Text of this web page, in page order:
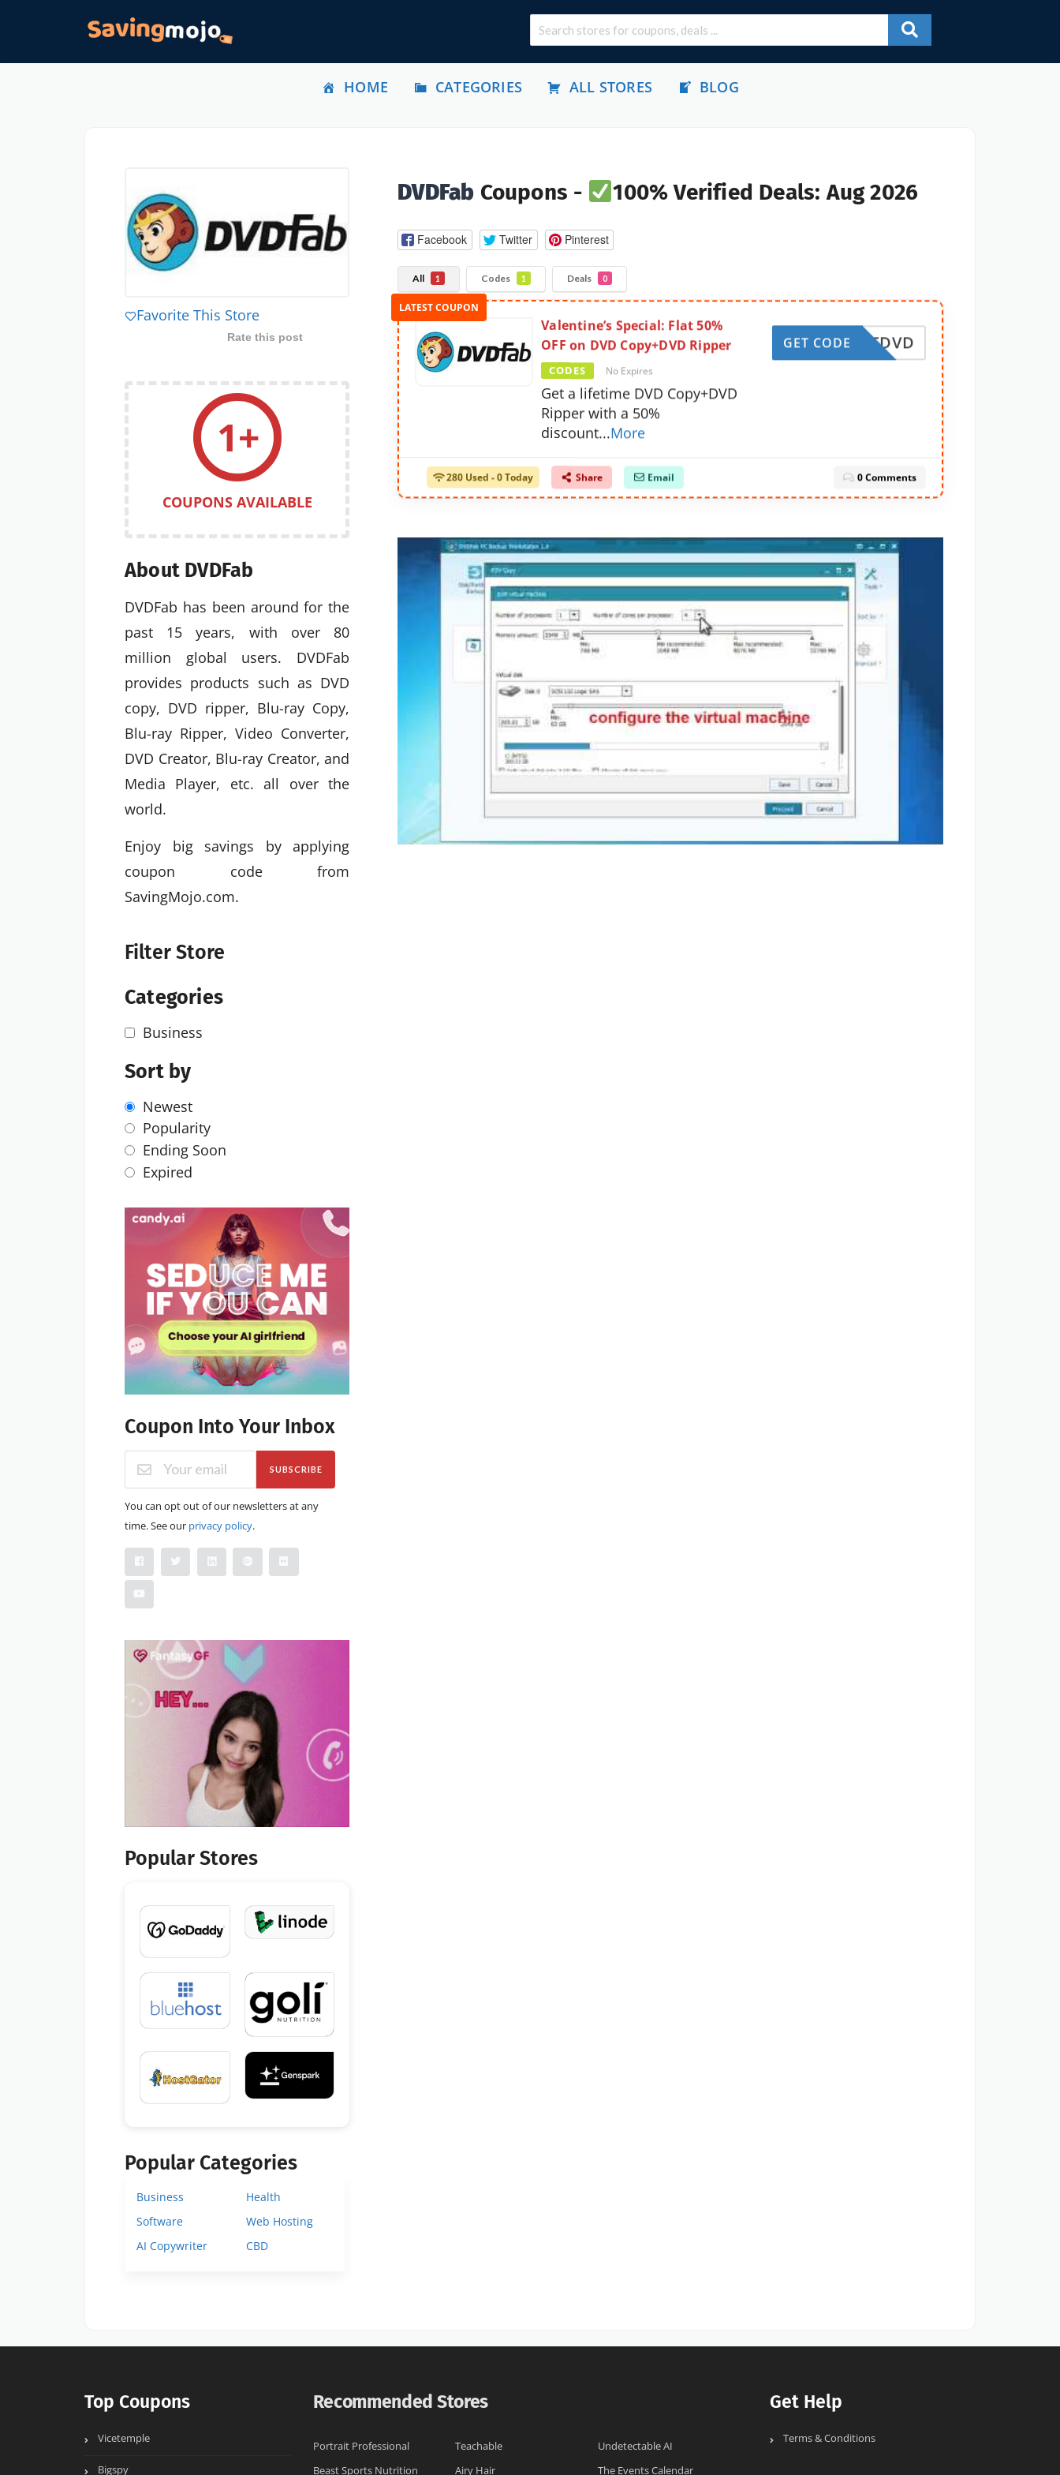
HOME CATEGORIES ALL STORES BLOG
DVDFab Coupons - 100% Verified Deals: Aug 2026
Facebook Twitter Pinterest
All 1 Codes 1 Deals 0
Valentine’s Special: Flat 50%
OFF on DVD Copy+DVD Ripper
CODES No Expires
Get a lifetime DVD Copy+DVD
Ripper with a 50%
discount...More
VATDVD
GET CODE
280 Used - 0 Today Share Email 0 Comments
Favorite This Store
Rate this post
1+
COUPONS AVAILABLE
About DVDFab
DVDFab has been around for the
past 15 years, with over 80
million global users. DVDFab
provides products such as DVD
copy, DVD ripper, Blu-ray Copy,
Blu-ray Ripper, Video Converter,
DVD Creator, Blu-ray Creator, and
Media Player, etc. all over the
world.
Enjoy big savings by applying
coupon code from
SavingMojo.com.
Filter Store
Categories
Business
Sort by
Newest
Popularity
Ending Soon
Expired
Coupon Into Your Inbox
SUBSCRIBE
You can opt out of our newsletters at any
time. See our privacy policy.
Popular Stores
Popular Categories
Business
Health
Software
Web Hosting
AI Copywriter
CBD
Top Coupons
Vicetemple
Bigspy
Recommended Stores
Portrait Professional Teachable
Undetectable AI
Beast Sports Nutrition
Airy Hair The Events Calendar
Get Help
Terms & Conditions